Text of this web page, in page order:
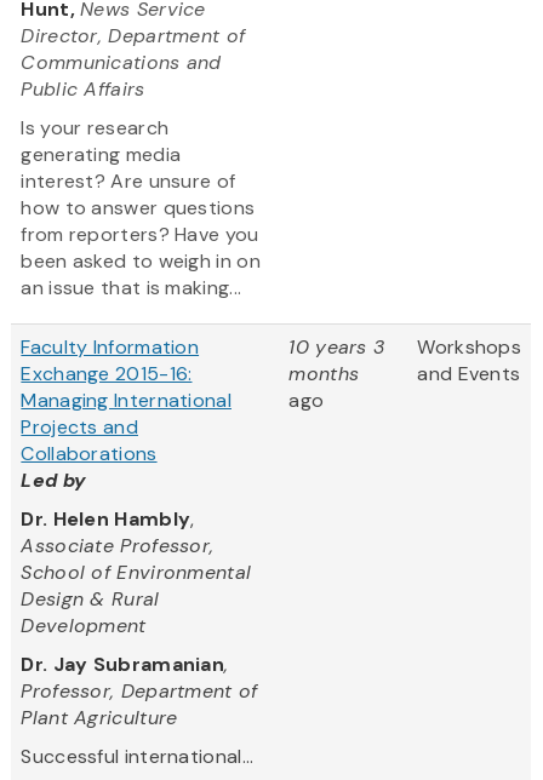
Hunt,News Service
Director, Department of
Communications and
Public Affairs
Is your research
generating media
interest? Are unsure of
how to answer questions
from reporters? Have you
been asked to weigh in on
an issue that is making...
Faculty Information
Exchange 2015-16:
Managing International
Projects and
Collaborations
Led by
Dr. Helen Hambly,
Associate Professor,
School of Environmental
Design & Rural
Development
Dr. Jay Subramanian,
Professor, Department of
Plant Agriculture
Successful international...
10 years 3
months
ago
Workshops
and Events